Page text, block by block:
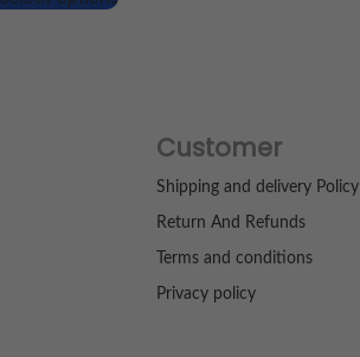
Customer
Shipping and delivery Policy
Return And Refunds
Terms and conditions
Privacy policy